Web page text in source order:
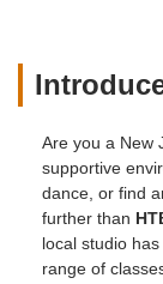
Are you a New
supportive
dance, or find
further than
local studio
range of